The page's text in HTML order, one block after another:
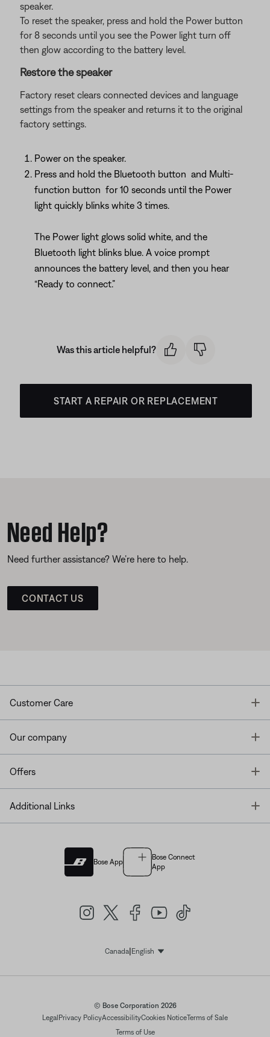
speaker.
To reset the speaker, press and hold the Power button
for 8 seconds until you see the Power light turn off
then glow according to the battery level.
Restore the speaker
Factory reset clears connected devices and language
settings from the speaker and returns it to the original
factory settings.
Power on the speaker.
Press and hold the Bluetooth button and Multi-
function button for 10 seconds until the Power
light quickly blinks white 3 times.
The Power light glows solid white, and the
Bluetooth light blinks blue. A voice prompt
announces the battery level, and then you hear
“Ready to connect.”
Was this article helpful?
START A REPAIR OR REPLACEMENT
Need Help?
Need further assistance? We’re here to help.
CONTACT US
Customer Care
Our company
Offers
Additional Links
Bose App
Bose Connect
App
Canada| EnglishSelect Language
© Bose Corporation 2026
Legal Privacy PolicyAccessibilityCookies NoticeTerms of Sale
Terms of Use